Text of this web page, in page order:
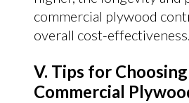
commercial plywood
overall cost-effectiveness.
V. Tips for
Commercial